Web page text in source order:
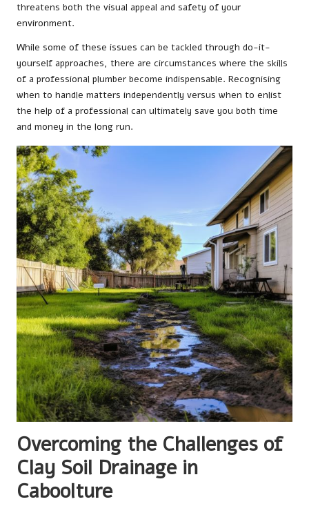
threatens both the visual appeal and safety of your
environment.
While some of these issues can be tackled through do-it-
yourself approaches, there are circumstances where the skills
of a professional plumber become indispensable. Recognising
when to handle matters independently versus when to enlist
the help of a professional can ultimately save you both time
and money in the long run.
Overcoming the Challenges of
Clay Soil Drainage in
Caboolture